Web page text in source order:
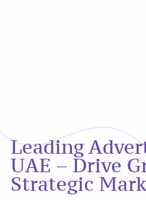
Leading
UAE – Drive
Strategic